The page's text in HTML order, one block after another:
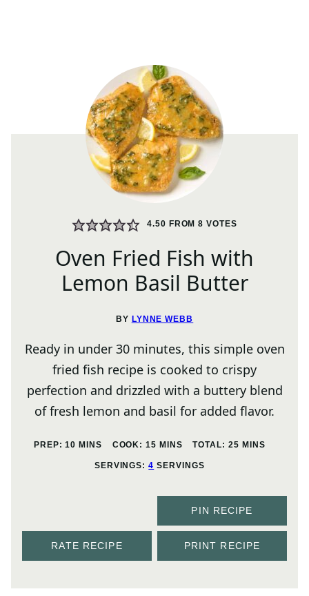
4.50 FROM8 VOTES
Oven Fried Fish with
Lemon Basil Butter
BY LYNNE WEBB
Ready in under 30 minutes, this simple oven
fried fish recipe is cooked to crispy
perfection and drizzled with a buttery blend
of fresh lemon and basil for added flavor.
PREP:10 MINUTES
MINS COOK:15 MINUTES
MINS TOTAL:25 MINUTES
MINS
SERVINGS:4 SERVINGS
PIN RECIPE
RATE RECIPE PRINT RECIPE